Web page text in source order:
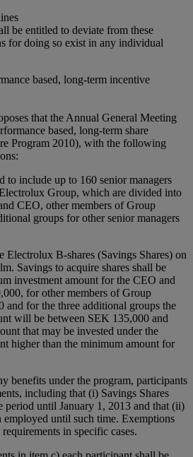
be entitled to deviate from these
for doing so exist in any individual
based, long-term incentive
that the Annual General Meeting
based, long-term share
Program 2010), with the following
to include up to 160 senior managers
Group, which are divided into
CEO, other members of Group
groups for other senior managers
Electrolux B-shares (Savings Shares) on
Savings to acquire shares shall be
investment amount for the CEO and
for other members of Group
and for the three additional groups the
will be between SEK 135,000 and
that may be invested under the
higher than the minimum amount for
benefits under the program, participants
including that (i) Savings Shares
period until January 1, 2013 and that (ii)
employed until such time. Exemptions
in specific cases.